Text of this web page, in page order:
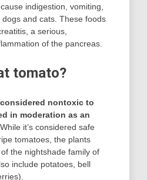
indigestion, vomiting,
and cats. These foods
a serious,
of the pancreas.
tomato?
nontoxic to
in moderation as an
. While it’s considered safe
tomatoes, the plants
the nightshade family of
include potatoes, bell